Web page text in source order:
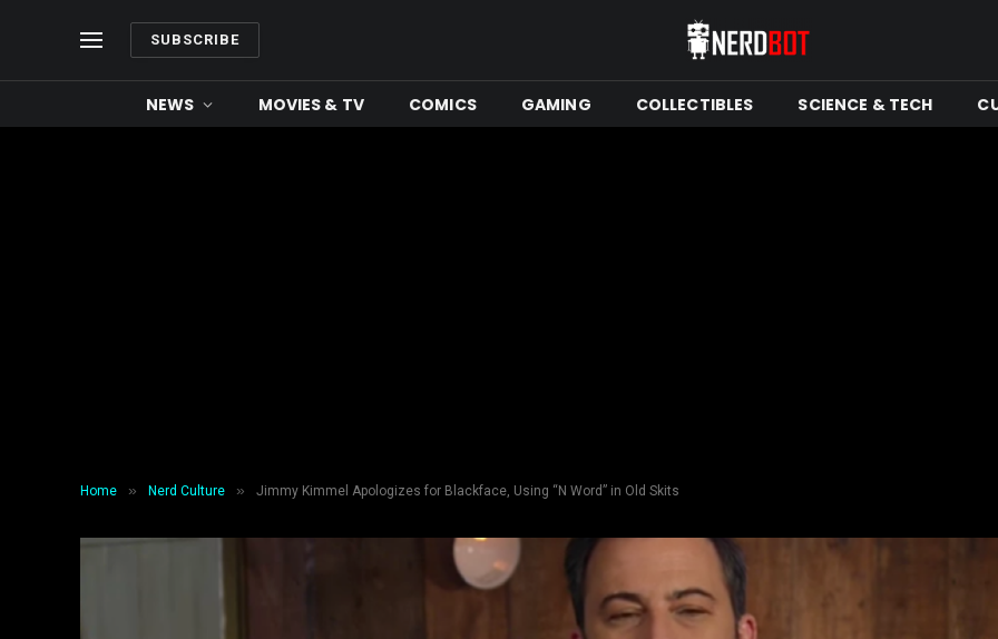
SUBSCRIBE
NEWS MOVIES & TV COMICS GAMING COLLECTIBLES SCIENCE & TECH
Home » Nerd Culture » Jimmy Kimmel Apologizes for Blackface, Using “N Word” in Old Skits